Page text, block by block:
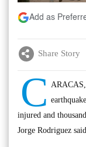
Add as
Share Story
C
injured and
Jorge Rodriguez